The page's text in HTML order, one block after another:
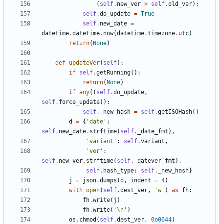
( self. new_ver > self.old_ver) :
self.do_update = True
self. new_date =
datetime.datetime. now(datetime.timezone. utc)
return( None)
def updateVer( self) :
if self.getRunning( ) :
return( None)
if any( ( self.do_update,
self. force_update) ) :
self. _new_hash = self.getISOHash( )
d
= { 'date ' :
self. new_date. strftime( self. _date_fmt ) ,
'variant ' : self.variant ,
'ver ' :
self. new_ver. strftime( self. _datever_fmt ) ,
self. hash_type: self. _new_hash}
j
= json.dumps (d , indent = 4)
with open( self.dest_ver, 'w' ) as fh:
fh.write( j )
fh.write( '\n ' )
os . chmod ( self.dest_ver, 0o0644)